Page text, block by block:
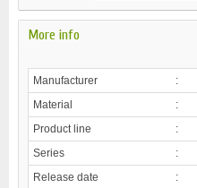
More info
Manufacturer :
Material
:
Product line
:
Series
:
Release date
: